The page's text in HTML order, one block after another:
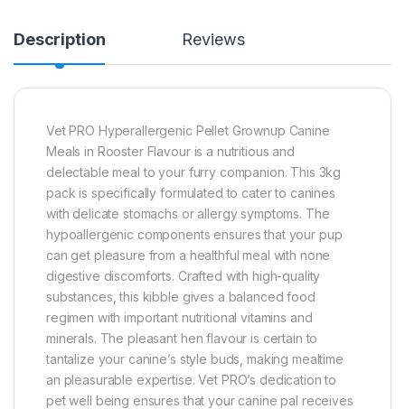
Description Reviews
Vet PRO Hyperallergenic Pellet Grownup Canine
Meals in Rooster Flavour is a nutritious and
delectable meal to your furry companion. This 3kg
pack is specifically formulated to cater to canines
with delicate stomachs or allergy symptoms. The
hypoallergenic components ensures that your pup
can get pleasure from a healthful meal with none
digestive discomforts. Crafted with high-quality
substances, this kibble gives a balanced food
regimen with important nutritional vitamins and
minerals. The pleasant hen flavour is certain to
tantalize your canine’s style buds, making mealtime
an pleasurable expertise. Vet PRO’s dedication to
pet well being ensures that your canine pal receives